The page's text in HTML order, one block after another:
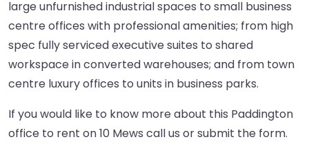
large unfurnished industrial spaces to small business
centre offices with professional amenities; from high
spec fully serviced executive suites to shared
workspace in converted warehouses; and from town
centre luxury offices to units in business parks.
If you would like to know more about this Paddington
office to rent on 10 Mews call us or submit the form.